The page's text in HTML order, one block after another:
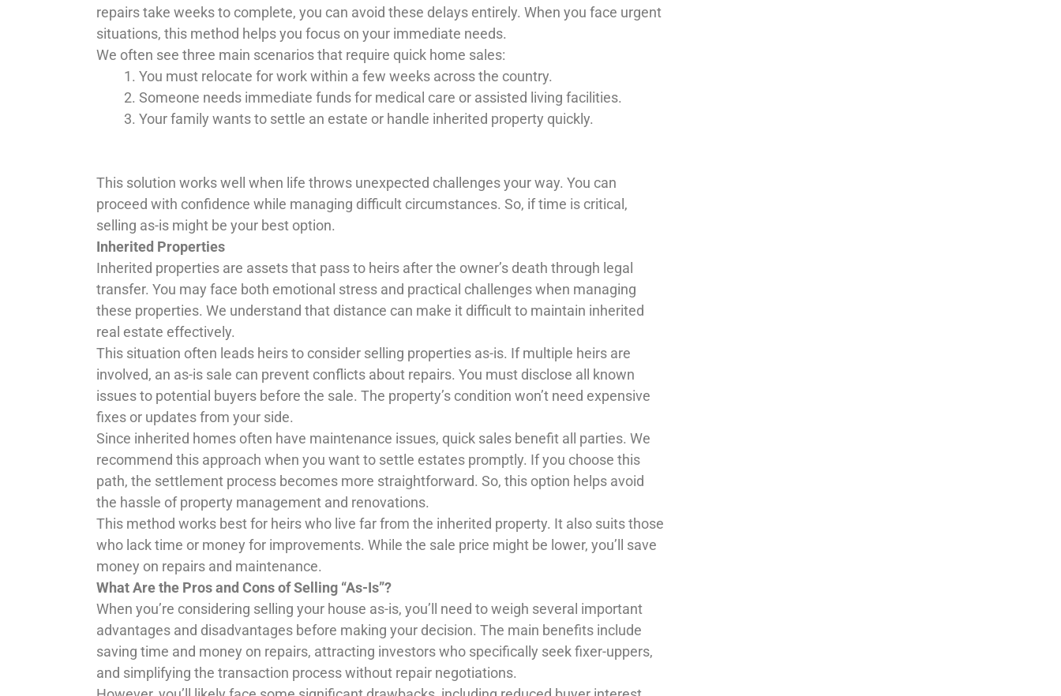
repairs take weeks to complete, you can avoid these delays entirely. When you face urgent
situations, this method helps you focus on your immediate needs.
We often see three main scenarios that require quick home sales:
You must relocate for work within a few weeks across the country.
Someone needs immediate funds for medical care or assisted living facilities.
Your family wants to settle an estate or handle inherited property quickly.
This solution works well when life throws unexpected challenges your way. You can
proceed with confidence while managing difficult circumstances. So, if time is critical,
selling as-is might be your best option.
Inherited Properties
Inherited properties are assets that pass to heirs after the owner’s death through legal
transfer. You may face both emotional stress and practical challenges when managing
these properties. We understand that distance can make it difficult to maintain inherited
real estate effectively.
This situation often leads heirs to consider selling properties as-is. If multiple heirs are
involved, an as-is sale can prevent conflicts about repairs. You must disclose all known
issues to potential buyers before the sale. The property’s condition won’t need expensive
fixes or updates from your side.
Since inherited homes often have maintenance issues, quick sales benefit all parties. We
recommend this approach when you want to settle estates promptly. If you choose this
path, the settlement process becomes more straightforward. So, this option helps avoid
the hassle of property management and renovations.
This method works best for heirs who live far from the inherited property. It also suits those
who lack time or money for improvements. While the sale price might be lower, you’ll save
money on repairs and maintenance.
What Are the Pros and Cons of Selling “As-Is”?
When you’re considering selling your house as-is, you’ll need to weigh several important
advantages and disadvantages before making your decision. The main benefits include
saving time and money on repairs, attracting investors who specifically seek fixer-uppers,
and simplifying the transaction process without repair negotiations.